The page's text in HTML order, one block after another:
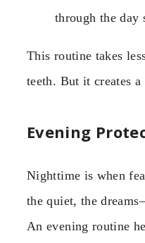
through the day
This routine takes
teeth. But it creates
Evening
Nighttime is when
the quiet, the
An evening routine